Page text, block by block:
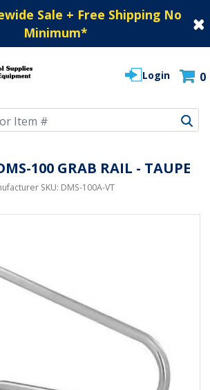
Sale + Free Shipping No
Minimum*
Login 0
100 GRAB RAIL - TAUPE
SKU: DMS-100A-VT